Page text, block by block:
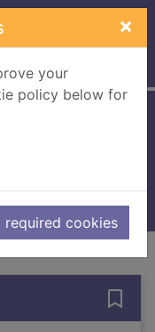
×
your
policy below for
required cookies